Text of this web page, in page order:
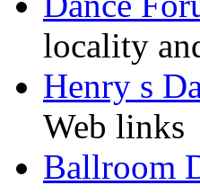
locality
Henry s
Web links
Ballroom